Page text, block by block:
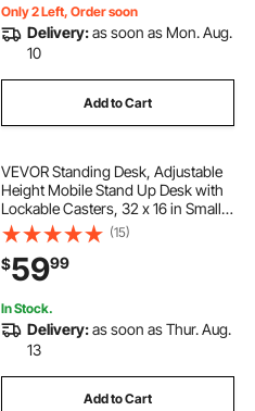
Only 2 Left, Order soon
Delivery:as soon as Mon. Aug.
10
Add to Cart
VEVOR Standing Desk, Adjustable
Height Mobile Stand Up Desk with
Lockable Casters, 32 x 16 in Small
Computer Sit Stand Rolling
Workstation with Hook, 55.1 lbs
Desktop Capacity, for Home Office,
White
(15)
$5999
In Stock.
Delivery:as soon as Thur. Aug.
13
Add to Cart